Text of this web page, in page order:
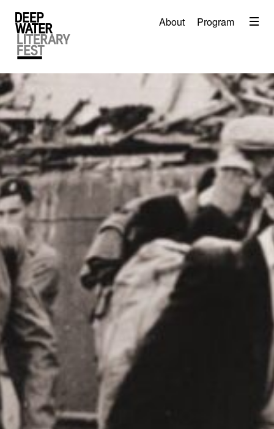
About Program Menu
About
Travel
Accommodation
Contact
Donate